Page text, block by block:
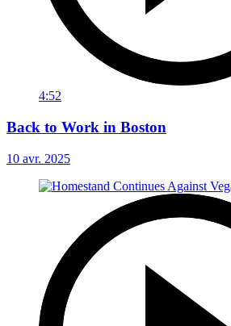
4:52
Back to Work in Boston
10 avr. 2025